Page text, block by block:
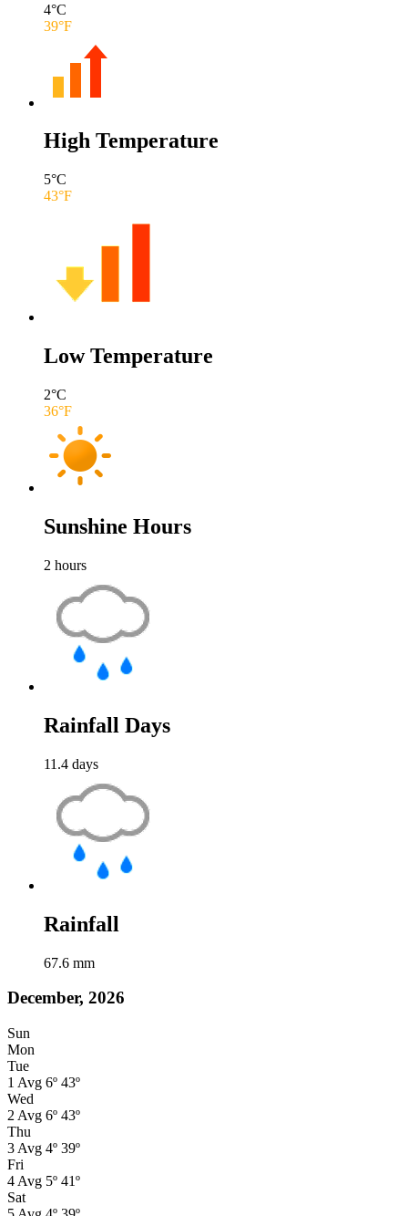
4°C
39°F
High Temperature
5°C
43°F
Low Temperature
2°C
36°F
Sunshine Hours
2 hours
Rainfall Days
11.4 days
Rainfall
67.6 mm
December, 2026
Sun
Mon
Tue
1 Avg 6º 43º
Wed
2 Avg 6º 43º
Thu
3 Avg 4º 39º
Fri
4 Avg 5º 41º
Sat